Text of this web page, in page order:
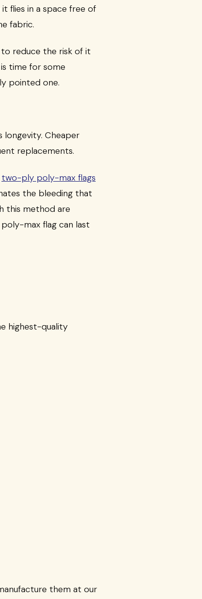
flies in a space free of
fabric.
to reduce the risk of it
time for some
pointed one.
longevity. Cheaper
replacements.
two-ply poly-max flags
the bleeding that
this method are
max flag can last
highest-quality
them at our